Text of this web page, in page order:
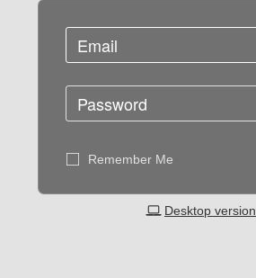
Remember Me
Desktop version